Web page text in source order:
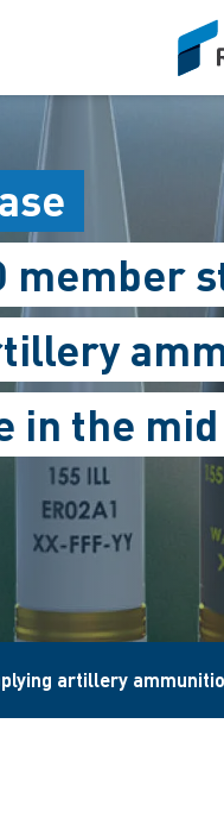
siteLogo
member
in the
artillery